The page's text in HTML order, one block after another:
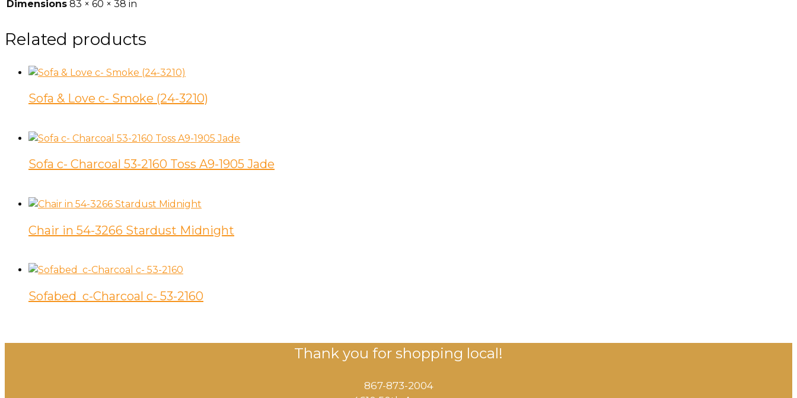
Dimensions 83 × 60 × 38 in
Related products
Sofa & Love c- Smoke (24-3210)
Sofa c- Charcoal 53-2160 Toss A9-1905 Jade
Chair in 54-3266 Stardust Midnight
Sofabed c-Charcoal c- 53-2160
Thank you for shopping local!
867-873-2004